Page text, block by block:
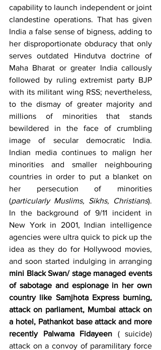
capability to launch independent or joint
clandestine operations. That has given
India a false sense of bigness, adding to
her disproportionate obduracy that only
serves outdated Hindutva doctrine of
Maha Bharat or greater India callously
followed by ruling extremist party BJP
with its militant wing RSS; nevertheless,
to the dismay of greater majority and
millions of minorities that stands
bewildered in the face of crumbling
image of secular democratic India.
Indian media continues to malign her
minorities and smaller neighbouring
countries in order to put a blanket on
her persecution of minorities
(particularly Muslims, Sikhs, Christians).
In the background of 9/11 incident in
New York in 2001, Indian intelligence
agencies were ultra quick to pick up the
idea as they do for Hollywood movies,
mini Black Swan/ stage managed events
of sabotage and espionage in her own
country like Samjhota Express burning,
attack on parliament, Mumbai attack on
a hotel, Pathankot base attack and more
recently Palwama Fidayeen ( suicide)
attack on a convoy of paramilitary force